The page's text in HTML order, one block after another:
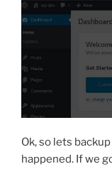
Ok, so lets
happened. If we